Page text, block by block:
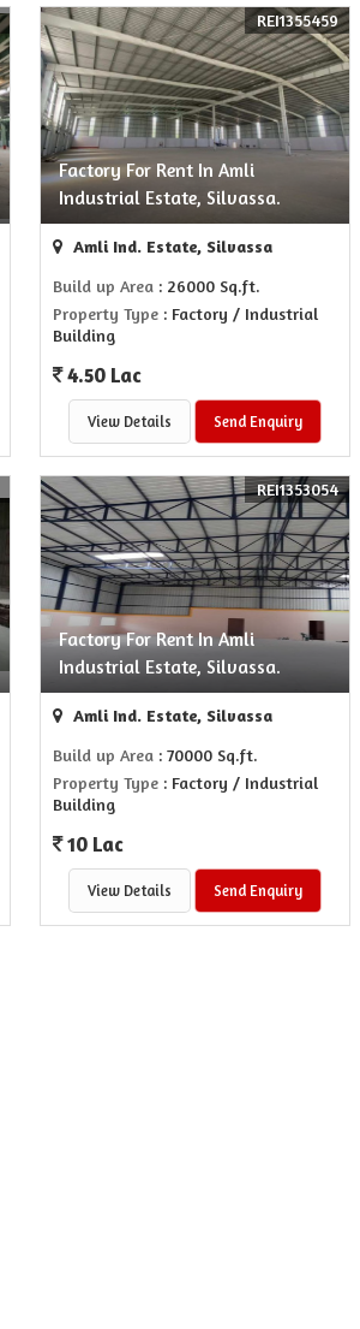
Factory For Rent In Amli
Industrial Estate, Silvassa.
REI1355459
Amli Ind. Estate, Silvassa
Build up Area: 26000 Sq.ft.
Property Type: Factory / Industrial
Building
4.50 Lac
View Details Send Enquiry
Factory For Rent In Amli
Industrial Estate, Silvassa.
REI1353054
Amli Ind. Estate, Silvassa
Build up Area: 70000 Sq.ft.
Property Type: Factory / Industrial
Building
10 Lac
View Details Send Enquiry